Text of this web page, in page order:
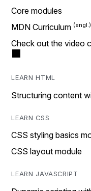
Core modules
MDN Curriculum
Check out the video
LEARN HTML
Structuring content
LEARN CSS
CSS styling basics
CSS layout module
LEARN JAVASCRIPT